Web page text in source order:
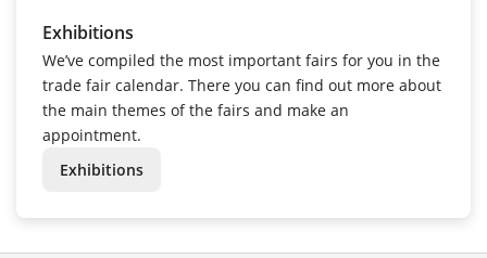
Exhibitions
We’ve compiled the most important fairs for you in the
trade fair calendar. There you can find out more about
the main themes of the fairs and make an
appointment.
Exhibitions